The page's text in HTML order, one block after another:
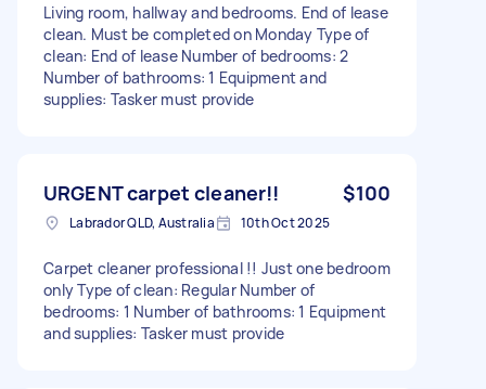
Living room, hallway and bedrooms. End of lease
clean. Must be completed on Monday Type of
clean: End of lease Number of bedrooms: 2
Number of bathrooms: 1 Equipment and
supplies: Tasker must provide
URGENT carpet cleaner!! $100
Labrador QLD, Australia 10th Oct 2025
Carpet cleaner professional !! Just one bedroom
only Type of clean: Regular Number of
bedrooms: 1 Number of bathrooms: 1 Equipment
and supplies: Tasker must provide